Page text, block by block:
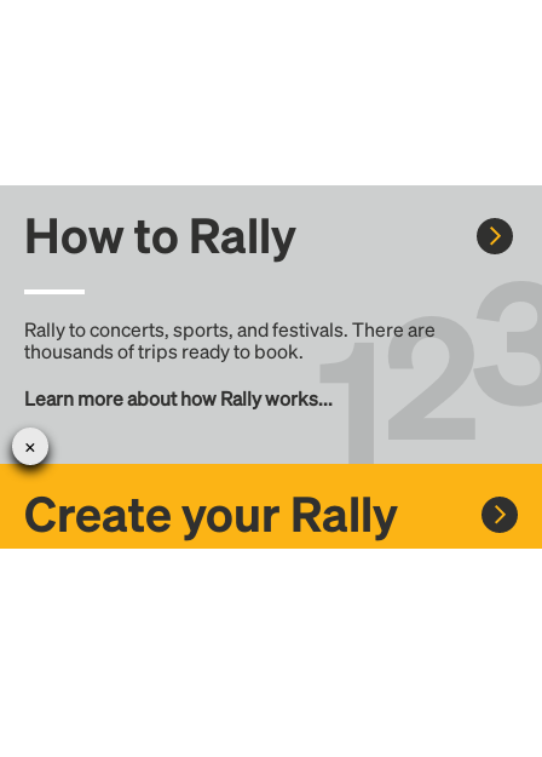
How to Rally
Rally to concerts, sports, and festivals. There are
thousands of trips ready to book.
Learn more about how Rally works...
Create your Rally